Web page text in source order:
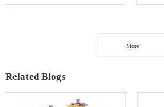
More
Related Blogs